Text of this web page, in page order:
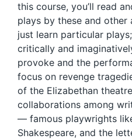
this course, you’ll read
plays by these and other
just learn particular
critically and
provoke and the
focus on revenge
of the Elizabethan
collaborations among
— famous playwrights
Shakespeare, and the